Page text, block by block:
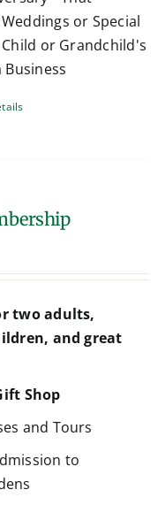
or Special
Child or Grandchild's
Business
two adults,
and great
Shop
and Tours
to